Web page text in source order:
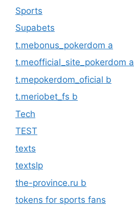
Sports
Supabets
t.mebonus_pokerdom a
t.meofficial_site_pokerdom a
t.mepokerdom_oficial b
t.meriobet_fs b
Tech
TEST
texts
textslp
the-province.ru b
tokens for sports fans